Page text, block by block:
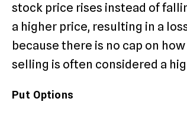
stock price rises instead of
a higher price, resulting in a
because there is no cap on
selling is often considered a
Put Options